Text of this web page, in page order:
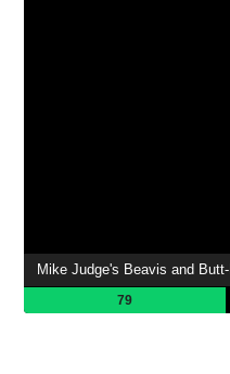
Mike Judge's Beavis and Butt-
79